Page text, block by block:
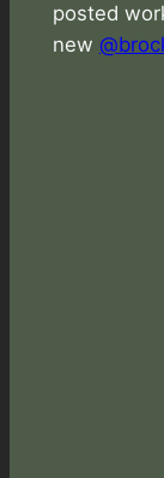
posted
new